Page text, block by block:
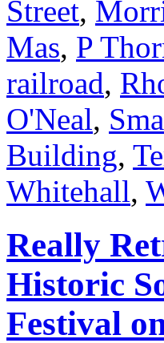
Street,
Mas, P
railroad,
O'Neal,
Building,
Whitehall,
Really
Historic
Festival